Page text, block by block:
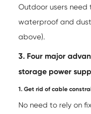
Outdoor users
waterproof and
above).
3. Four major
storage power
1. Get rid of cable
No need to rely on